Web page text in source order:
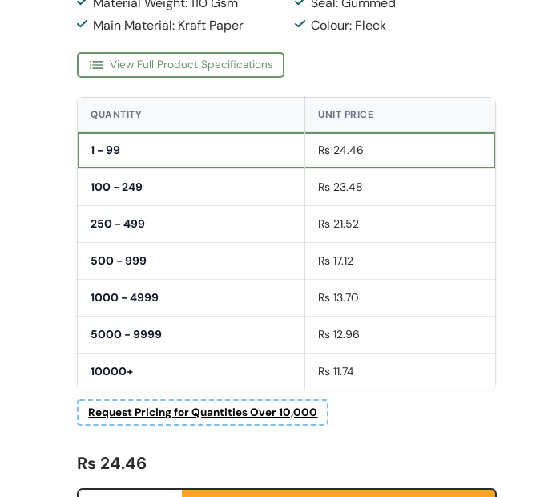
Main Material: Kraft Paper
Colour: Fleck
View Full Product Specifications
QUANTITY UNIT PRICE
1 - 99 Rs 24.46
100 - 249 Rs 23.48
250 - 499 Rs 21.52
500 - 999 Rs 17.12
1000 - 4999 Rs 13.70
5000 - 9999 Rs 12.96
10000+ Rs 11.74
Request Pricing for Quantities Over 10,000
Regular price
Rs 24.46